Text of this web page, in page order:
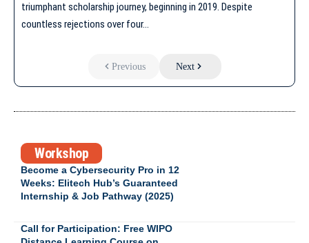
triumphant scholarship journey, beginning in 2019. Despite
countless rejections over four…
Previous Next
Workshop
Become a Cybersecurity Pro in 12
Weeks: Elitech Hub’s Guaranteed
Internship & Job Pathway (2025)
Call for Participation: Free WIPO